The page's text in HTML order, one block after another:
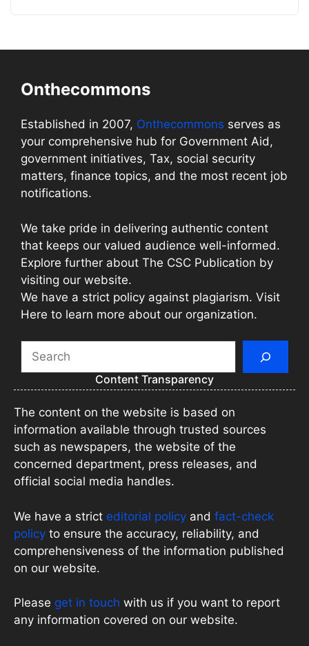
Onthecommons
Established in 2007, Onthecommons serves as
your comprehensive hub for Government Aid,
government initiatives, Tax, social security
matters, finance topics, and the most recent job
notifications.
We take pride in delivering authentic content
that keeps our valued audience well-informed.
Explore further about The CSC Publication by
visiting our website.
We have a strict policy against plagiarism. Visit
Here to learn more about our organization.
Search
Content Transparency
The content on the website is based on
information available through trusted sources
such as newspapers, the website of the
concerned department, press releases, and
official social media handles.
We have a strict editorial policy and fact-check
policy to ensure the accuracy, reliability, and
comprehensiveness of the information published
on our website.
Please get in touch with us if you want to report
any information covered on our website.